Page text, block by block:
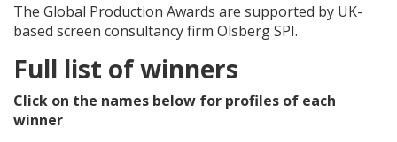
The Global Production Awards are supported by UK-
based screen consultancy firm Olsberg SPI.
Full list of winners
Click on the names below for profiles of each
winner